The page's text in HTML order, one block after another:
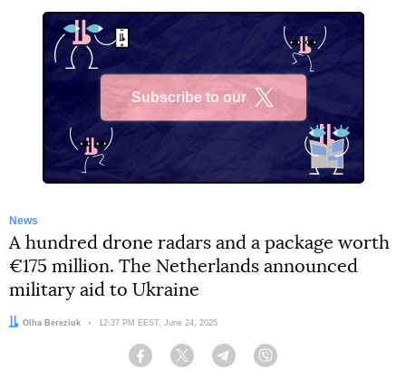
Subscribe to our
News
A hundred drone radars and a package worth
€175 million. The Netherlands announced
military aid to Ukraine
Author:
Olha Bereziuk Date:
12:37 PM EEST, June 24, 2025
Facebook Twitter Telegram